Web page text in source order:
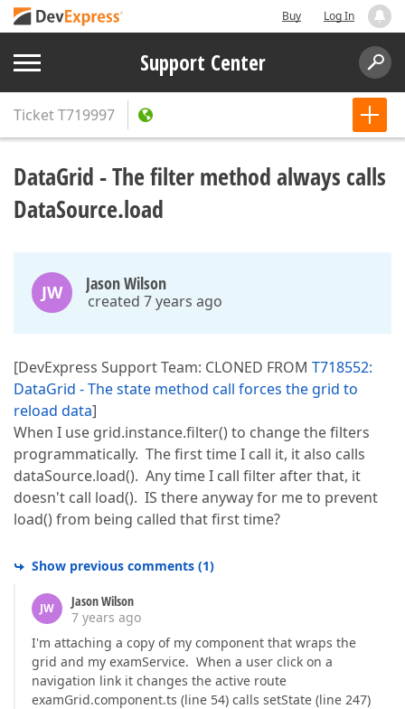
Buy Log In
Support Center
TicketT719997
DataGrid - The filter method always calls
DataSource.load
JW Jason Wilson
created 7 years ago
[DevExpress Support Team: CLONED FROM T718552:
DataGrid - The state method call forces the grid to
reload data]
When I use grid.instance.filter() to change the filters
programmatically. The first time I call it, it also calls
dataSource.load(). Any time I call filter after that, it
doesn't call load(). IS there anyway for me to prevent
load() from being called that first time?
Show previous comments (1)
JW
Jason Wilson
7 years ago
I'm attaching a copy of my component that wraps the
grid and my examService. When a user click on a
navigation link it changes the active route
examGrid.component.ts (line 54) calls setState (line 247)